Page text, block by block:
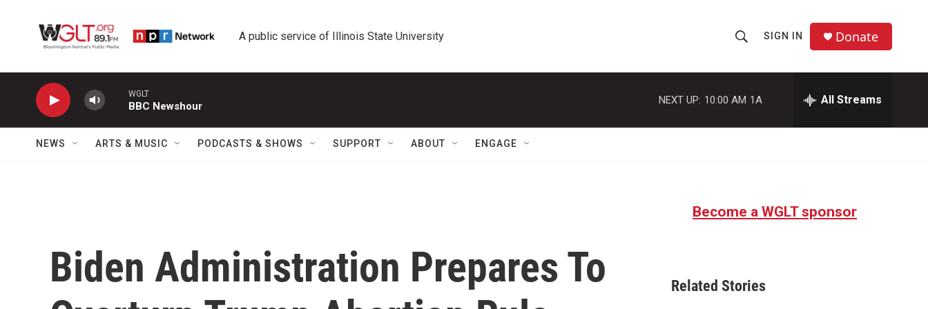
A public service of Illinois State University
h
o
w
a
SIGN IN Donate
WGLT
BBC Newshour
NEXT UP: 10:00 AM 1A All Streams
NEWS ARTS & MUSIC PODCASTS & SHOWS SUPPORT ABOUT ENGAGE
Biden Administration Prepares To
Become a WGLT sponsor
Related Stories